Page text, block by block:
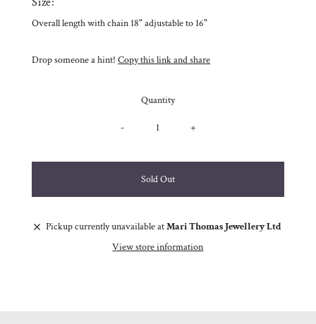
Overall length with chain 18" adjustable to 16"
Drop someone a hint! Copy this link and share
Quantity
- +
Pickup currently unavailable atMari Thomas Jewellery Ltd
View store information